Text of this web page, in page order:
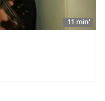
11 min'